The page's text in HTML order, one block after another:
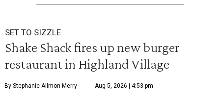
SET TO SIZZLE
Shake Shack fires up new burger
restaurant in Highland Village
By Stephanie Allmon Merry Aug 5, 2026 | 4:53 pm